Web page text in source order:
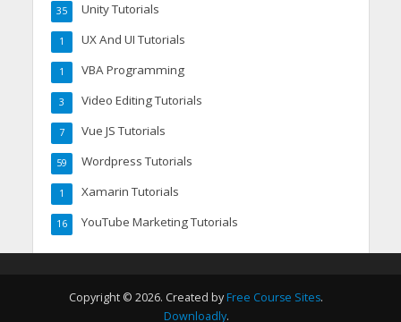
Unity Tutorials
35
UX And UI Tutorials
1
VBA Programming
1
Video Editing Tutorials
3
Vue JS Tutorials
7
Wordpress Tutorials
59
Xamarin Tutorials
1
YouTube Marketing Tutorials
16
Copyright © 2026. Created by Free Course Sites.
Downloadly.